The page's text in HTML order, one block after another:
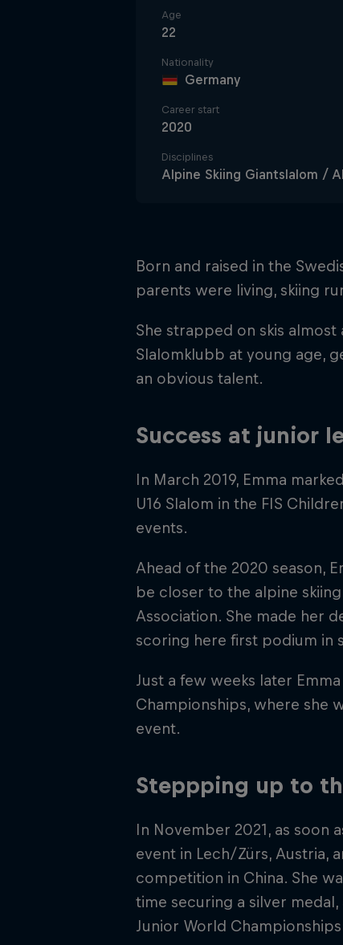
Age
22
Nationality
Germany
Career start
2020
Disciplines
Alpine Skiing Giantslalom /
Born and raised in the
parents were living, skiing
She strapped on skis almost
Slalomklubb at young age,
an obvious talent.
Success at junior
In March 2019, Emma
U16 Slalom in the FIS
events.
Ahead of the 2020 season,
be closer to the alpine
Association. She made her
scoring here first podium in
Just a few weeks later
Championships, where she
event.
Steppping up to
In November 2021, as soon
event in Lech/Zürs, Austria,
competition in China. She
time securing a silver
Junior World